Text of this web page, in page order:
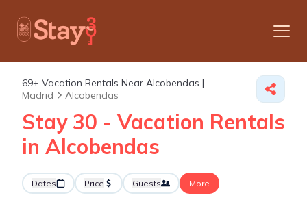
69+ Vacation Rentals Near Alcobendas |
Madrid
Alcobendas
Stay 30 - Vacation Rentals
in Alcobendas
Dates Price Guests More